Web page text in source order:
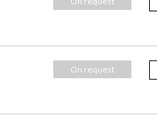
On request